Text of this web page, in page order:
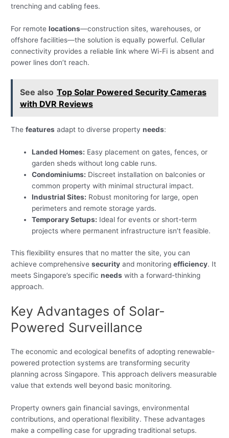
trenching and cabling fees.
For remotelocations—construction sites, warehouses, or
offshore facilities—the solution is equally powerful. Cellular
connectivity provides a reliable link where Wi-Fi is absent and
power lines don’t reach.
See also Top Solar Powered Security Cameras
with DVR Reviews
Thefeatures adapt to diverse propertyneeds:
Landed Homes: Easy placement on gates, fences, or
garden sheds without long cable runs.
Condominiums: Discreet installation on balconies or
common property with minimal structural impact.
Industrial Sites: Robust monitoring for large, open
perimeters and remote storage yards.
Temporary Setups: Ideal for events or short-term
projects where permanent infrastructure isn’t feasible.
This flexibility ensures that no matter the site, you can
achieve comprehensivesecurity and monitoringefficiency. It
meets Singapore’s specificneeds with a forward-thinking
approach.
Key Advantages of Solar-
Powered Surveillance
The economic and ecological benefits of adopting renewable-
powered protection systems are transforming security
planning across Singapore. This approach delivers measurable
value that extends well beyond basic monitoring.
Property owners gain financial savings, environmental
contributions, and operational flexibility. These advantages
make a compelling case for upgrading traditional setups.